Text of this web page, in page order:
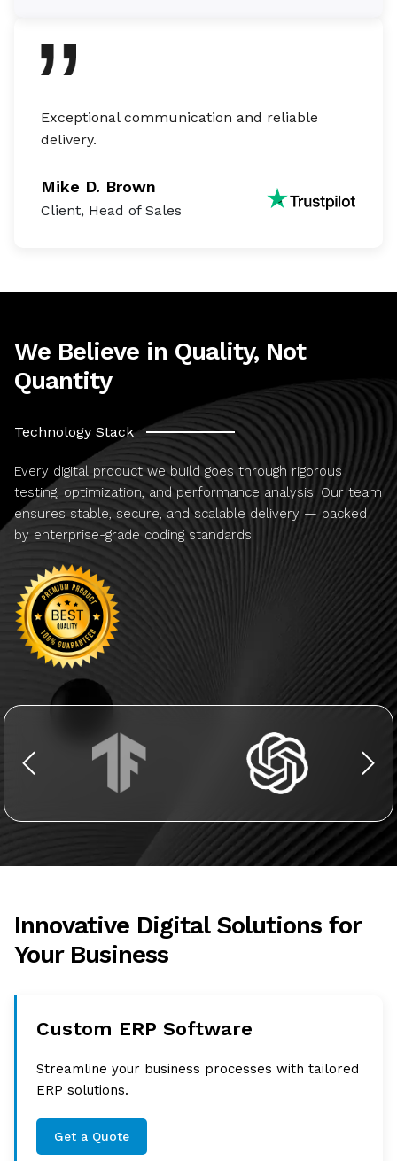
Exceptional communication and reliable
delivery.
Mike D. Brown
Client, Head of Sales
We Believe in Quality, Not
Quantity
Technology Stack
Every digital product we build goes through rigorous
testing, optimization, and performance analysis. Our team
ensures stable, secure, and scalable delivery — backed
by enterprise-grade coding standards.
Innovative Digital Solutions for
Your Business
Custom ERP Software
Streamline your business processes with tailored
ERP solutions.
Get a Quote